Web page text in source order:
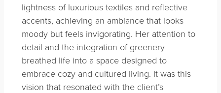
lightness of luxurious textiles and reflective
accents, achieving an ambiance that looks
moody but feels invigorating. Her attention to
detail and the integration of greenery
breathed life into a space designed to
embrace cozy and cultured living. It was this
vision that resonated with the client’s